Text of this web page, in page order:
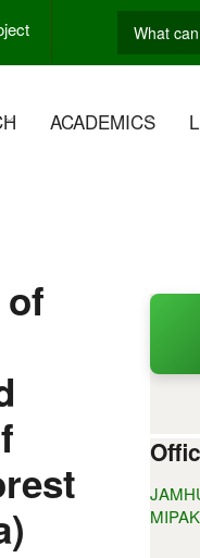
Search
ACADEMICS